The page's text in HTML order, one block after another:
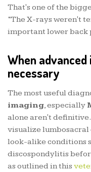
That's one of the
“The X-rays weren't
important lower back
When
necessary
The most useful
imaging, especially
alone aren't
visualize lumbosacral
look-alike conditions
discospondylitis
as outlined in this